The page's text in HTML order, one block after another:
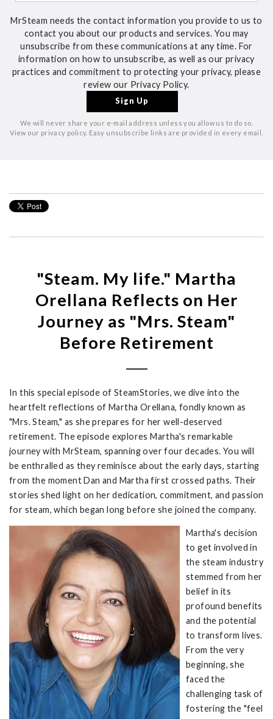
MrSteam needs the contact information you provide to us to
contact you about our products and services. You may
unsubscribe from these communications at any time. For
information on how to unsubscribe, as well as our privacy
practices and commitment to protecting your privacy, please
review our Privacy Policy.
We will never share your e-mail address unless you allow us to do so.
View our privacy policy. Easy unsubscribe links are provided in every email.
"Steam. My life." Martha
Orellana Reflects on Her
Journey as "Mrs. Steam"
Before Retirement
In this special episode of SteamStories, we dive into the
heartfelt reflections of Martha Orellana, fondly known as
"Mrs. Steam," as she prepares for her well-deserved
retirement. The episode explores Martha's remarkable
journey withMrSteam, spanning over four decades. You will
be enthralled as they reminisce about the early days, starting
from the moment Dan and Martha first crossed paths. Their
stories shed light on her dedication, commitment, and passion
for steam, which began long before she joined the company.
Martha's decision
to get involved in
the steam industry
stemmed from her
belief in its
profound benefits
and the potential
to transform lives.
From the very
beginning, she
faced the
challenging task of
fosteringthe "feel